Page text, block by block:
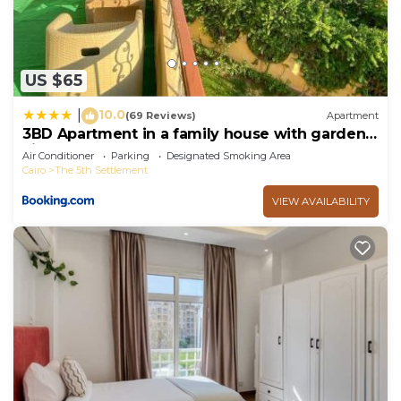
US $65
10.0(69 Reviews) Apartment
3BD Apartment in a family house with garden
view
Air Conditioner Parking
Designated Smoking Area
Cairo
The 5th Settlement
VIEW AVAILABILITY